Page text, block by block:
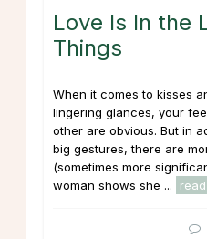
Love Is In the
Things
When it comes to kisses
lingering glances, your
other are obvious. But in
big gestures, there are
(sometimes more
woman shows she ...